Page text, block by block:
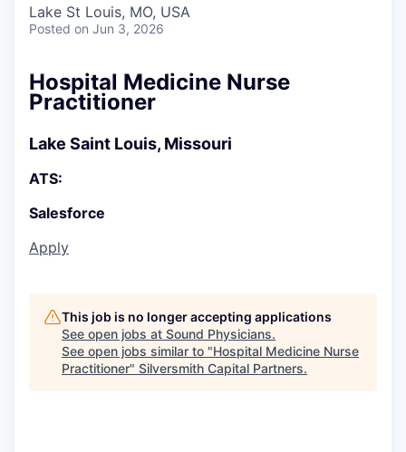
Lake St Louis, MO, USA
Posted on Jun 3, 2026
Hospital Medicine Nurse
Practitioner
Lake Saint Louis, Missouri
ATS:
Salesforce
Apply
This job is no longer accepting applications
See open jobs at Sound Physicians.
See open jobs similar to "Hospital Medicine Nurse
Practitioner" Silversmith Capital Partners.